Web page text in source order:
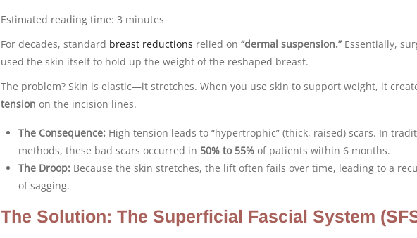
Estimated reading time: 3 minutes
For decades, standard breast reductions relied on “dermal suspension.” Essentially,
used the skin itself to hold up the weight of the reshaped breast.
The problem? Skin is elastic—it stretches. When you use skin to support weight, it
tension on the incision lines.
The Consequence: High tension leads to “hypertrophic” (thick, raised) scars. In
methods, these bad scars occurred in 50% to 55% of patients within 6 months.
The Droop: Because the skin stretches, the lift often fails over time, leading to a
of sagging.
The Solution: The Superficial Fascial System